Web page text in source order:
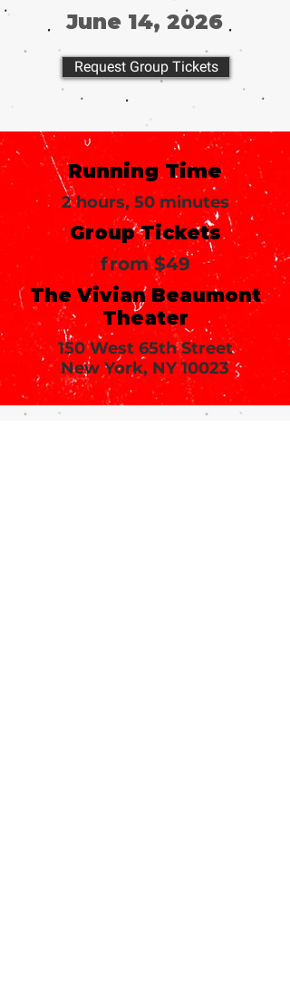
June 14, 2026
Request Group Tickets
Running Time
2 hours, 50 minutes
Group Tickets
from $49
The Vivian Beaumont
Theater
150 West 65th Street
New York, NY 10023